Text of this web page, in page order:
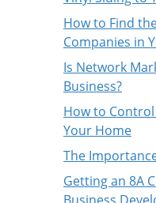
How to Find
Companies in
Is Network
Business?
How to
Your Home
The
Getting an 8A
Business